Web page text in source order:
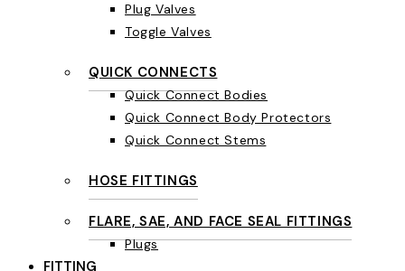
Plug Valves
Toggle Valves
QUICK CONNECTS
Quick Connect Bodies
Quick Connect Body Protectors
Quick Connect Stems
HOSE FITTINGS
FLARE, SAE, AND FACE SEAL FITTINGS
Plugs
FITTING